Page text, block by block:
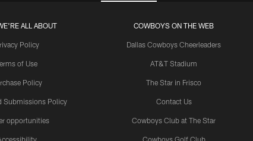
ALL ABOUT
Policy
of Use
Policy
Submissions Policy
opportunities
COWBOYS ON THE WEB
Dallas Cowboys Cheerleaders
AT&T Stadium
The Star in Frisco
Contact Us
Cowboys Club at The Star
Cowboys Golf Club